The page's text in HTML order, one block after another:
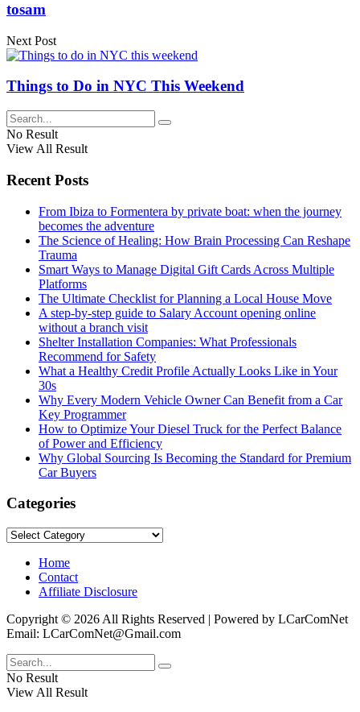
tosam
Next Post
Things to Do in NYC This Weekend
No Result
View All Result
Recent Posts
From Ibiza to Formentera by private boat: when the journey
becomes the adventure
The Science of Healing: How Brain Processing Can Reshape
Trauma
Smart Ways to Manage Digital Gift Cards Across Multiple
Platforms
The Ultimate Checklist for Planning a Local House Move
A step-by-step guide to Salary Account opening online
without a branch visit
Shelter Installation Companies: What Professionals
Recommend for Safety
What a Healthy Credit Profile Actually Looks Like in Your
30s
Why Every Modern Vehicle Owner Can Benefit from a Car
Key Programmer
How to Optimize Your Diesel Truck for the Perfect Balance
of Power and Efficiency
Why Global Sourcing Is Becoming the Standard for Premium
Car Buyers
Categories
Categories
Home
Contact
Affiliate Disclosure
Copyright © 2026 All Rights Reserved | Powered by LCarComNet
Email: LCarComNet@Gmail.com
No Result
View All Result